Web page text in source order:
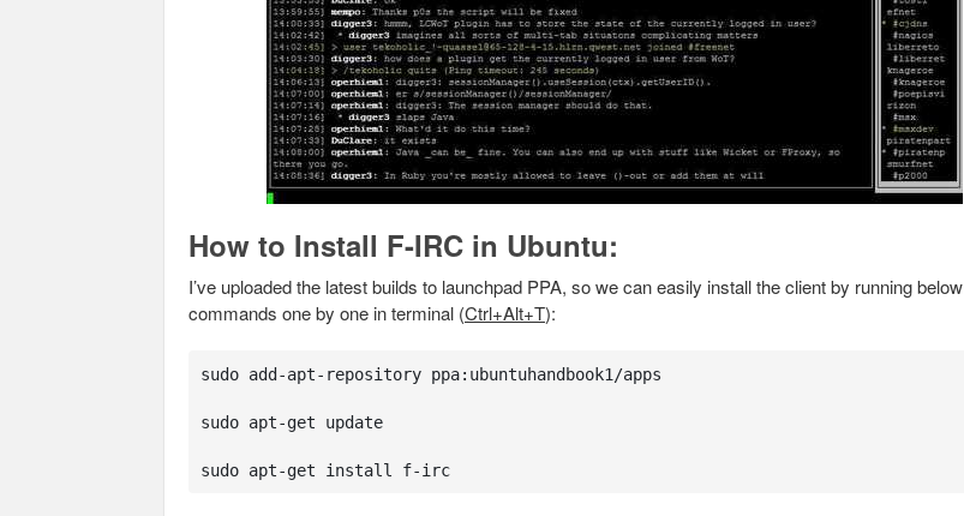
How to Install F-IRC in Ubuntu:
I’ve uploaded the latest builds to launchpad PPA, so we can easily install the client by running below
commands one by one in terminal (Ctrl+Alt+T):
sudo add-apt-repository ppa:ubuntuhandbook1/apps
sudo apt-get update
sudo apt-get install f-irc